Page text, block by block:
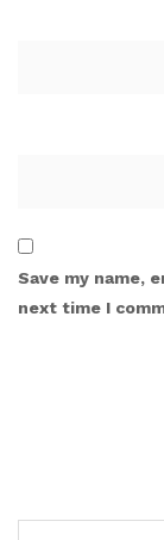
Save my name,
next time I